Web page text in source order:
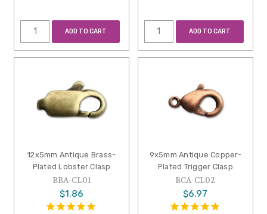
ADD TO CART ADD TO CART
12x5mm Antique Brass-
Plated Lobster Clasp
BBA-CL01
$1.86
9x5mm Antique Copper-
Plated Trigger Clasp
BCA-CL02
$6.97